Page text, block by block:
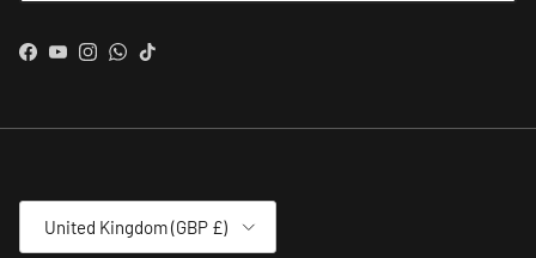
Facebook
YouTube
Instagram
WhatsApp
TikTok
Country/Region
United Kingdom (GBP £)